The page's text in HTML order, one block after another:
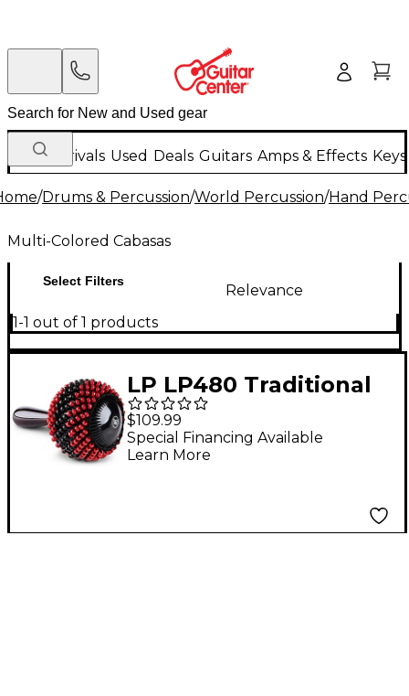
New Arrivals Used Deals Guitars Amps & Effects
/Drums & Percussion/World Percussion/Hand
Multi-Colored Cabasas
Select Filters
Relevance
1-1 out of 1 products
LP LP480 Traditional
Cabasa
$109.99
Special Financing Available
Learn More